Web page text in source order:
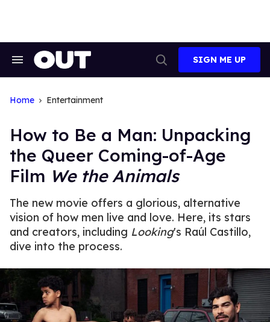
Search
Search
SIGN ME UP
Home Entertainment
How to Be a Man: Unpacking
the Queer Coming-of-Age
Film We the Animals
The new movie offers a glorious, alternative
vision of how men live and love. Here, its stars
and creators, including Looking's Raúl Castillo,
dive into the process.